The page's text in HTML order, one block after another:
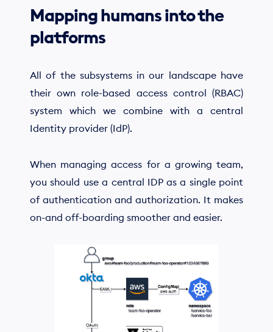
Mapping humans into the
platforms
All of the subsystems in our landscape have
their own role-based access control (RBAC)
system which we combine with a central
Identity provider (IdP).
When managing access for a growing team,
you should use a central IDP as a single point
of authentication and authorization. It makes
on-and off-boarding smoother and easier.